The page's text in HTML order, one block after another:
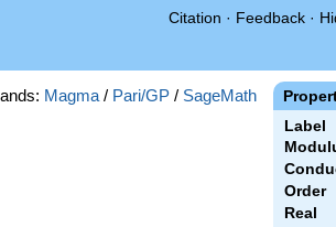
Citation · Feedback ·
Label
Order
Real
Magma / Pari/GP / SageMath